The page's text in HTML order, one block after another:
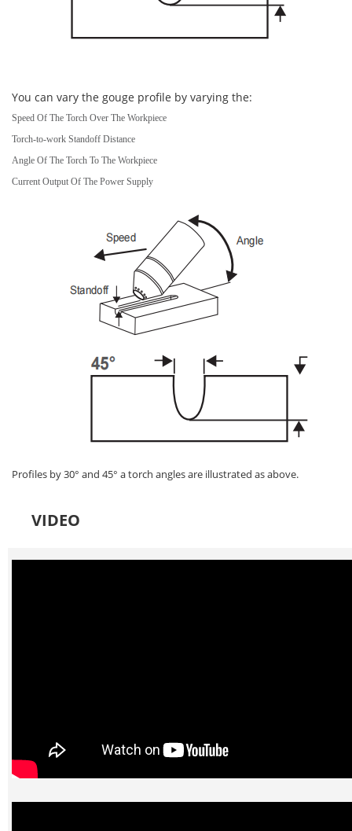
You can vary the gouge profile by varying the:
Speed Of The Torch Over The Workpiece
Torch-to-work Standoff Distance
Angle Of The Torch To The Workpiece
Current Output Of The Power Supply
Profiles by 30° and 45° a torch angles are illustrated as above.
VIDEO